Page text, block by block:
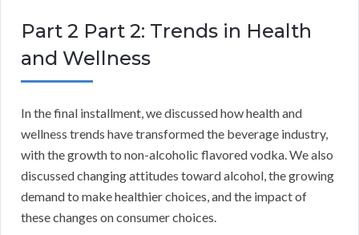
Part 2 Part 2: Trends in Health
and Wellness
In the final installment, we discussed how health and
wellness trends have transformed the beverage industry,
with the growth to non-alcoholic flavored vodka. We also
discussed changing attitudes toward alcohol, the growing
demand to make healthier choices, and the impact of
these changes on consumer choices.